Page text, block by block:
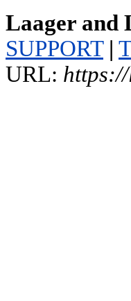
Laager and
SUPPORT |
URL: